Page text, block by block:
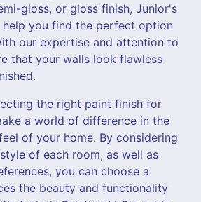
gloss, or gloss finish, Junior's
help you find the perfect option
our expertise and attention to
that your walls look flawless
the right paint finish for
a world of difference in the
of your home. By considering
of each room, as well as
you can choose a
the beauty and functionality